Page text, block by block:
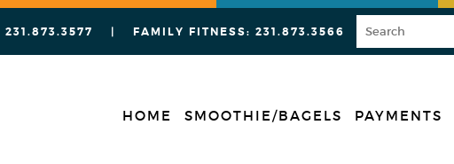
231.873.3577 | FAMILY FITNESS: 231.873.3566
HOME SMOOTHIE/BAGELS PAYMENTS